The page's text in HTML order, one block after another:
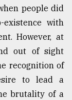
people did
with
However, at
out of sight
recognition of
to lead a
brutality of a